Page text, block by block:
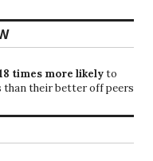
times more likelyto
their better off peers